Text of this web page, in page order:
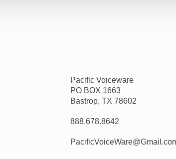
Pacific Voiceware
PO BOX 1663
Bastrop, TX 78602
888.678.8642